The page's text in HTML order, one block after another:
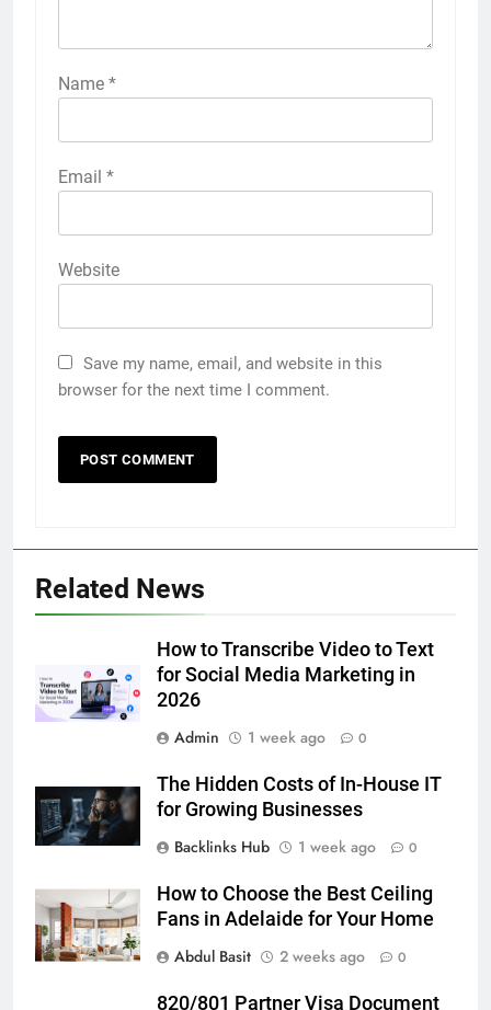
Name *
Email *
Website
Save my name, email, and website in this
browser for the next time I comment.
Related News
How to Transcribe Video to Text
for Social Media Marketing in
2026
Admin
1 week ago 0
The Hidden Costs of In-House IT
for Growing Businesses
Backlinks Hub
1 week ago 0
How to Choose the Best Ceiling
Fans in Adelaide for Your Home
Abdul Basit
2 weeks ago 0
820/801 Partner Visa Document
5 Must-Have Clear Aligner
Accessories That Make Daily Wear
Simpler
GENARAL
6
How to Transcribe Video to Text
BUSINESS TECH
Everything You Should Know
Before Buying